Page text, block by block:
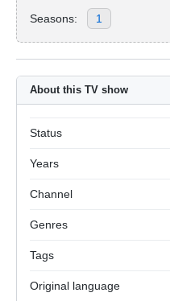
Seasons: 1
About this TV show
Status
Years
Channel
Genres
Tags
Original language